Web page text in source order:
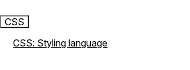
CSS
CSS: Styling language